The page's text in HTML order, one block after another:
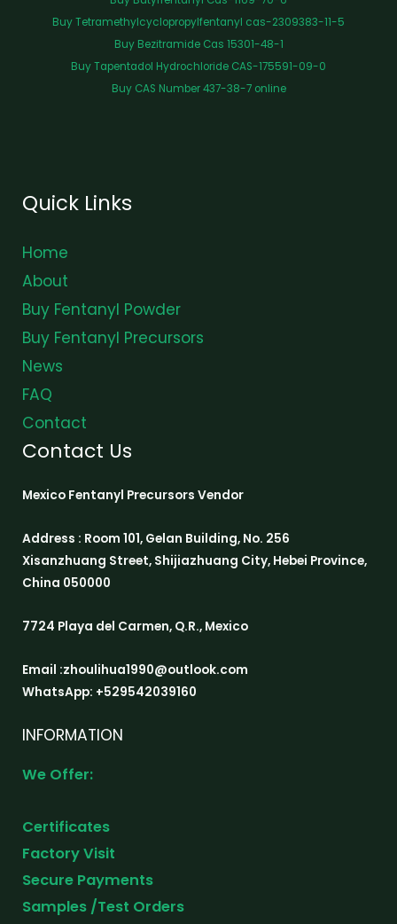
Buy Tetramethylcyclopropylfentanyl cas-2309383-11-5
Buy Bezitramide Cas 15301-48-1
Buy Tapentadol Hydrochloride CAS-175591-09-0
Buy CAS Number 437-38-7 online
Quick Links
Home
About
Buy Fentanyl Powder
Buy Fentanyl Precursors
News
FAQ
Contact
Contact Us
Mexico Fentanyl Precursors Vendor
Address : Room 101, Gelan Building, No. 256
Xisanzhuang Street, Shijiazhuang City, Hebei Province,
China 050000
7724 Playa del Carmen, Q.R., Mexico
Email :zhoulihua1990@outlook.com
WhatsApp: +529542039160
INFORMATION
We Offer:
Certificates
Factory Visit
Secure Payments
Samples /Test Orders